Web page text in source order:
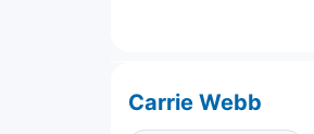
Carrie Webb